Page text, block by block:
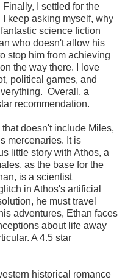
I settled for the
keep asking myself, why
science fiction
who doesn't allow his
stop him from achieving
the way there. I love
political games, and
Overall, a
recommendation.
that doesn't include Miles,
mercenaries. It is
little story with Athos, a
as the base for the
is a scientist
in Athos's artificial
he must travel
adventures, Ethan faces
about life away
A 4.5 star
historical romance